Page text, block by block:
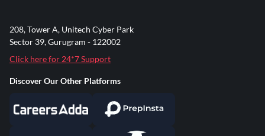
208, Tower A, Unitech Cyber Park
Sector 39, Gurugram - 122002
Click here for 24*7 Support
Discover Our Other Platforms